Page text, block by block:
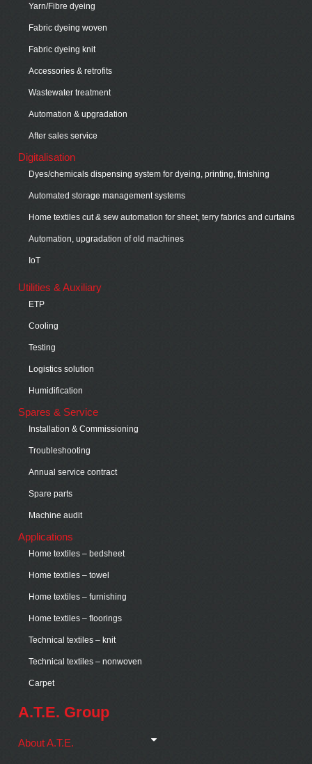
Yarn/Fibre dyeing
Fabric dyeing woven
Fabric dyeing knit
Accessories & retrofits
Wastewater treatment
Automation & upgradation
After sales service
Digitalisation
Dyes/chemicals dispensing system for dyeing, printing, finishing
Automated storage management systems
Home textiles cut & sew automation for sheet, terry fabrics and curtains
Automation, upgradation of old machines
IoT
Utilities & Auxiliary
ETP
Cooling
Testing
Logistics solution
Humidification
Spares & Service
Installation & Commissioning
Troubleshooting
Annual service contract
Spare parts
Machine audit
Applications
Home textiles – bedsheet
Home textiles – towel
Home textiles – furnishing
Home textiles – floorings
Technical textiles – knit
Technical textiles – nonwoven
Carpet
A.T.E. Group
About A.T.E.